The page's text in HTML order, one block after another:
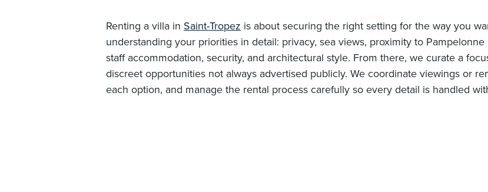
Renting a villa in Saint-Tropez is about securing the right setting for the way you
understanding your priorities in detail: privacy, sea views, proximity to
staff accommodation, security, and architectural style. From there, we curate a
discreet opportunities not always advertised publicly. We coordinate viewings or
each option, and manage the rental process carefully so every detail is handled